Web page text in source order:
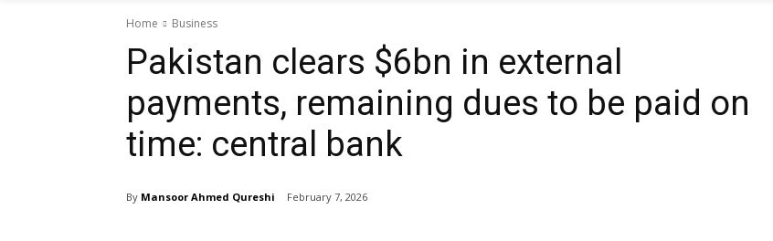
Home Business
Pakistan clears $6bn in external
payments, remaining dues to be paid on
time: central bank
By Mansoor Ahmed Qureshi February 7, 2026